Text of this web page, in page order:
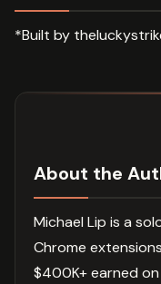
*Built by
About the
Michael Lip is a
Chrome
$400K+ earned